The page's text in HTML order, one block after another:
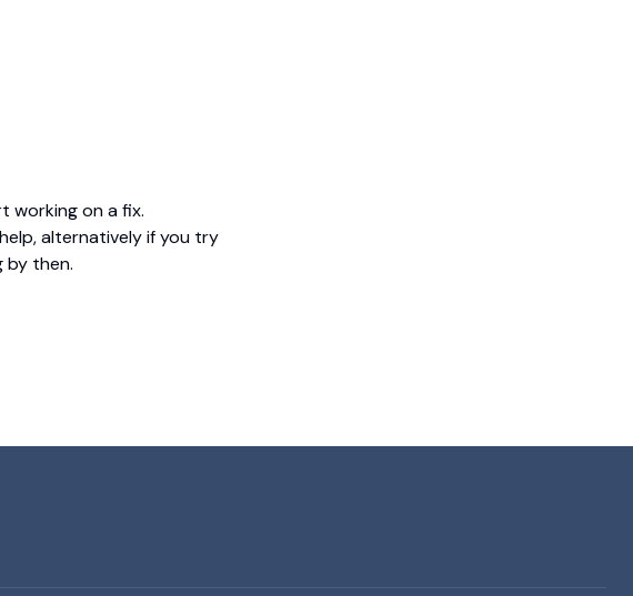
working on a fix.
alternatively if you try
by then.